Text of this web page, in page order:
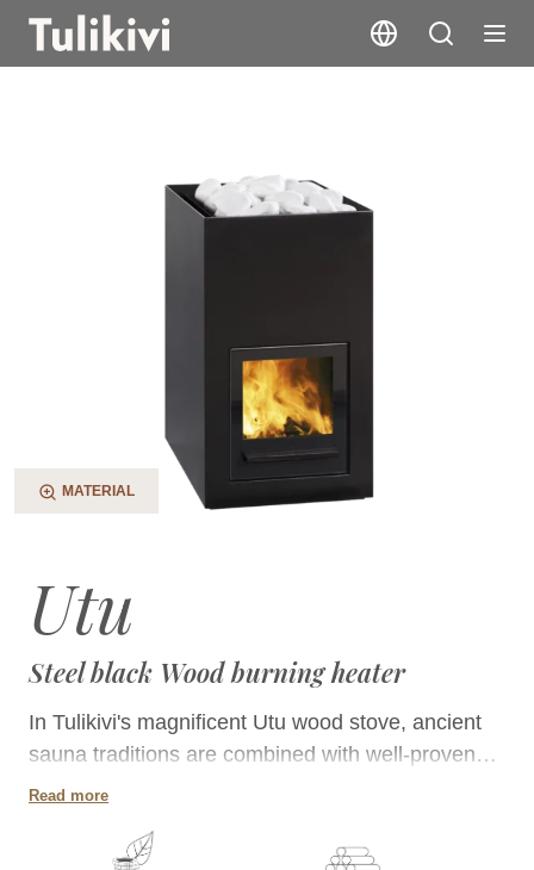
MATERIAL
Utu
Steel black Wood burning heater
In Tulikivi's magnificent Utu wood stove, ancient
sauna traditions are combined with well-proven
basic elements. The matte black steel cladding
creates an elegant atmosphere in the sauna. The
Read more